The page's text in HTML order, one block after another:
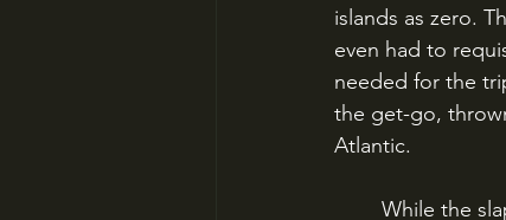
islands as zero.
even had to
needed for the
the get-go,
Atlantic.